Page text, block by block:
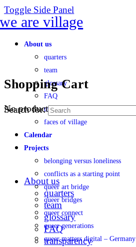
Toggle Side Panel
About us
quarters
team
glossary
FAQ
transparency
faces of village
Calendar
Projects
belonging versus loneliness
conflicts as a starting point
queer art bridge
queer bridges
queer connect
queer generations
queer matters digital – Germany
Shopping Cart
No products in the cart.
Search for:
About us
quarters
team
glossary
FAQ
transparency